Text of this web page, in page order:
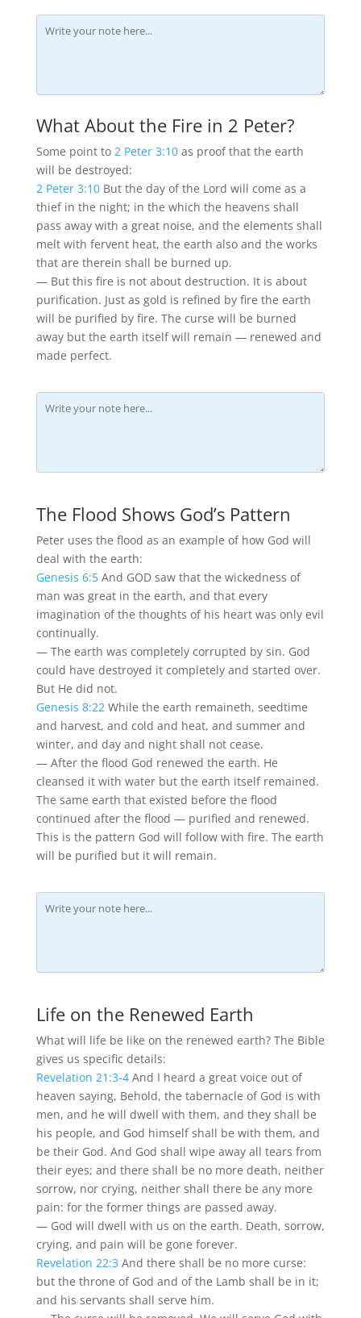
What About the Fire in 2 Peter?
Some point to 2 Peter 3:10as proof that the earth
will be destroyed:
2 Peter 3:10But the day of the Lord will come as a
thief in the night; in the which the heavens shall
pass away with a great noise, and the elements shall
melt with fervent heat, the earth also and the works
that are therein shall be burned up.
— But this fire is not about destruction. It is about
purification. Just as gold is refined by fire the earth
will be purified by fire. The curse will be burned
away but the earth itself will remain — renewed and
made perfect.
The Flood Shows God’s Pattern
Peter uses the flood as an example of how God will
deal with the earth:
Genesis 6:5And GOD saw that the wickedness of
man was great in the earth, and that every
imagination of the thoughts of his heart was only evil
continually.
— The earth was completely corrupted by sin. God
could have destroyed it completely and started over.
But He did not.
Genesis 8:22While the earth remaineth, seedtime
and harvest, and cold and heat, and summer and
winter, and day and night shall not cease.
— After the flood God renewed the earth. He
cleansed it with water but the earth itself remained.
The same earth that existed before the flood
continued after the flood — purified and renewed.
This is the pattern God will follow with fire. The earth
will be purified but it will remain.
Life on the Renewed Earth
What will life be like on the renewed earth? The Bible
gives us specific details:
Revelation 21:3-4And I heard a great voice out of
heaven saying, Behold, the tabernacle of God is with
men, and he will dwell with them, and they shall be
his people, and God himself shall be with them, and
be their God. And God shall wipe away all tears from
their eyes; and there shall be no more death, neither
sorrow, nor crying, neither shall there be any more
pain: for the former things are passed away.
— God will dwell with us on the earth. Death, sorrow,
crying, and pain will be gone forever.
Revelation 22:3 And there shall be no more curse:
but the throne of God and of the Lamb shall be in it;
and his servants shall serve him.